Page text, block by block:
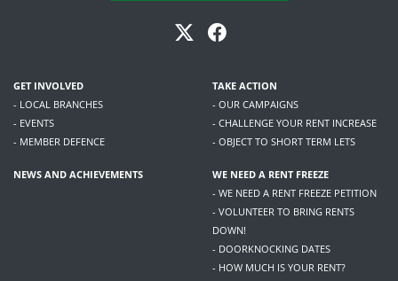
GET INVOLVED
- LOCAL BRANCHES
- EVENTS
- MEMBER DEFENCE
TAKE ACTION
- OUR CAMPAIGNS
- CHALLENGE YOUR RENT INCREASE
- OBJECT TO SHORT TERM LETS
NEWS AND ACHIEVEMENTS
WE NEED A RENT FREEZE
- WE NEED A RENT FREEZE PETITION
- VOLUNTEER TO BRING RENTS
DOWN!
- DOORKNOCKING DATES
- HOW MUCH IS YOUR RENT?